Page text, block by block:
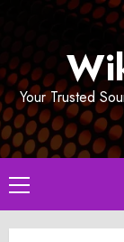
Your Trusted
Primary
Menu